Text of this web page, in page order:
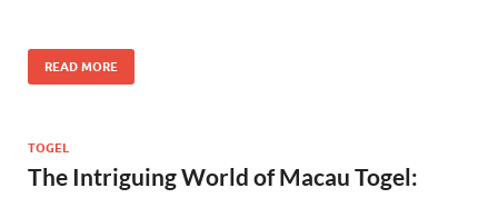
READ MORE
TOGEL
The Intriguing World of Macau Togel: